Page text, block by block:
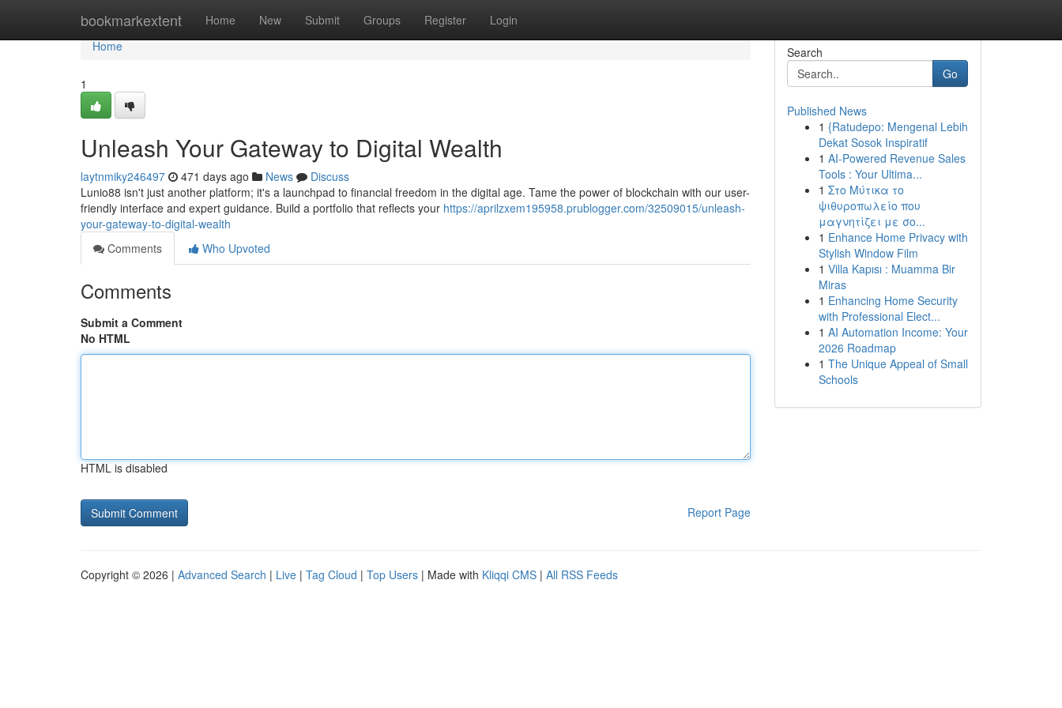
bookmarkextent Home New Submit Groups Register Login
Home
Home
1
Unleash Your Gateway to Digital Wealth
laytnmiky246497 471 days ago News
Discuss
Lunio88 isn't just another platform; it's a launchpad to financial freedom in the digital age. Tame the power of blockchain with our user-
friendly interface and expert guidance. Build a portfolio that reflects your https://aprilzxem195958.prublogger.com/32509015/unleash-
your-gateway-to-digital-wealth
Comments
Who Upvoted
Comments
Submit a Comment
No HTML
HTML is disabled
Report Page
Search
Go
Published News
1 {Ratudepo: Mengenal Lebih
Dekat Sosok Inspiratif
1 AI-Powered Revenue Sales
Tools : Your Ultima...
1 Στο Μύτικα το
ψιθυροπωλείο που
μαγνητίζει με σο...
1 Enhance Home Privacy with
Stylish Window Film
1 Villa Kapısı : Muamma Bir
Miras
1 Enhancing Home Security
with Professional Elect...
1 AI Automation Income: Your
2026 Roadmap
1 The Unique Appeal of Small
Schools
Copyright © 2026 | Advanced Search | Live | Tag Cloud | Top Users | Made with Kliqqi CMS | All RSS Feeds